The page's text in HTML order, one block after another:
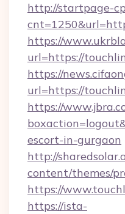
http://startpage-
https://
url=https://
https://
url=https://
https://
escort-in-gurgaon
http://
content/themes/
https://
https://ista-